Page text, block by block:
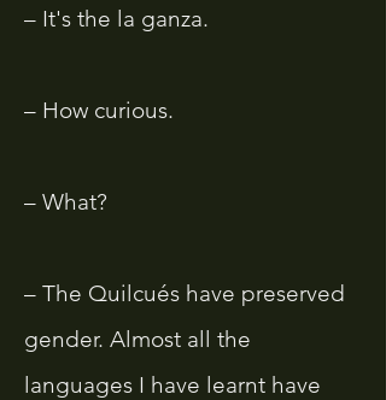
– It's the la ganza.
– How curious.
– What?
– The Quilcués have preserved
gender. Almost all the
languages ​​I have learnt have